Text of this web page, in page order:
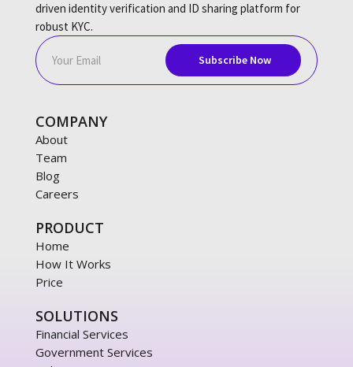
driven identity verification and ID sharing platform for
robust KYC.
COMPANY
About
Team
Blog
Careers
PRODUCT
Home
How It Works
Price
SOLUTIONS
Financial Services
Government Services